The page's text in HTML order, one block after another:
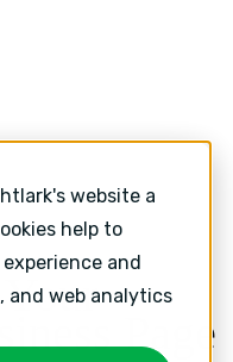
website a
help to
and
and web analytics
Page